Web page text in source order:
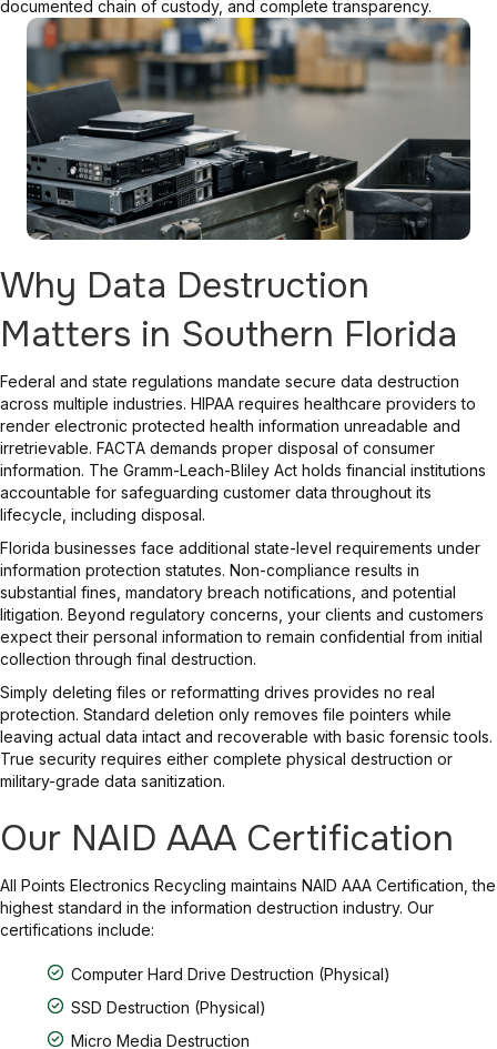
documented chain of custody, and complete transparency.
Why Data Destruction
Matters in Southern Florida
Federal and state regulations mandate secure data destruction
across multiple industries. HIPAA requires healthcare providers to
render electronic protected health information unreadable and
irretrievable. FACTA demands proper disposal of consumer
information. The Gramm-Leach-Bliley Act holds financial institutions
accountable for safeguarding customer data throughout its
lifecycle, including disposal.
Florida businesses face additional state-level requirements under
information protection statutes. Non-compliance results in
substantial fines, mandatory breach notifications, and potential
litigation. Beyond regulatory concerns, your clients and customers
expect their personal information to remain confidential from initial
collection through final destruction.
Simply deleting files or reformatting drives provides no real
protection. Standard deletion only removes file pointers while
leaving actual data intact and recoverable with basic forensic tools.
True security requires either complete physical destruction or
military-grade data sanitization.
Our NAID AAA Certification
All Points Electronics Recycling maintains NAID AAA Certification, the
highest standard in the information destruction industry. Our
certifications include:
Computer Hard Drive Destruction (Physical)
SSD Destruction (Physical)
Micro Media Destruction